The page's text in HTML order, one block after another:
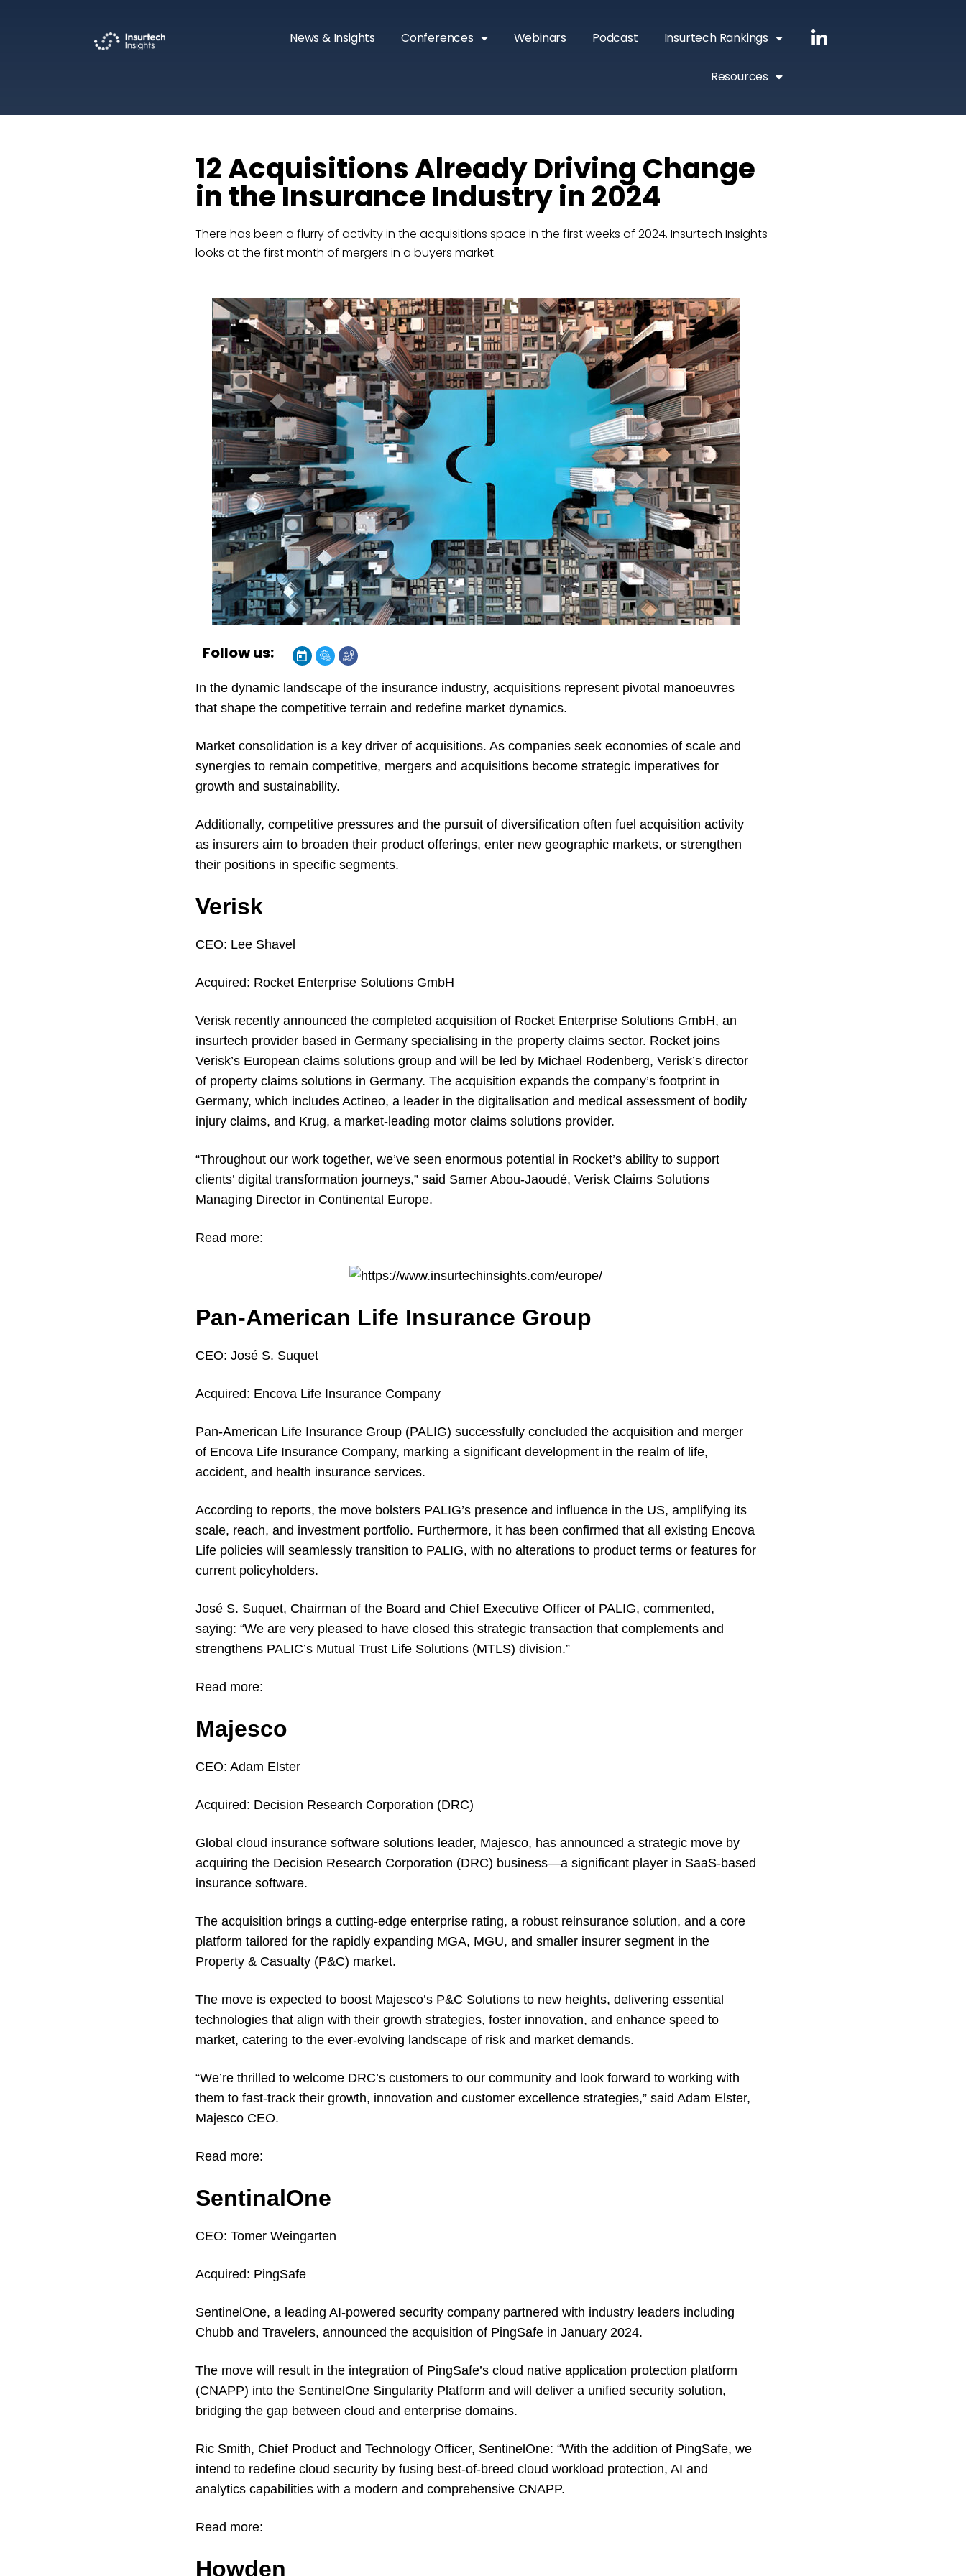
News & Insights Conferences Webinars Podcast Insurtech Rankings
Resources
12 Acquisitions Already Driving Change
in the Insurance Industry in 2024
There has been a flurry of activity in the acquisitions space in the first weeks of 2024. Insurtech Insights
looks at the first month of mergers in a buyers market.
Follow us:
In the dynamic landscape of the insurance industry, acquisitions represent pivotal manoeuvres
that shape the competitive terrain and redefine market dynamics.
Market consolidation is a key driver of acquisitions. As companies seek economies of scale and
synergies to remain competitive, mergers and acquisitions become strategic imperatives for
growth and sustainability.
Additionally, competitive pressures and the pursuit of diversification often fuel acquisition activity
as insurers aim to broaden their product offerings, enter new geographic markets, or strengthen
their positions in specific segments.
Verisk
CEO: Lee Shavel
Acquired: Rocket Enterprise Solutions GmbH
Verisk recently announced the completed acquisition of Rocket Enterprise Solutions GmbH, an
insurtech provider based in Germany specialising in the property claims sector. Rocket joins
Verisk’s European claims solutions group and will be led by Michael Rodenberg, Verisk’s director
of property claims solutions in Germany. The acquisition expands the company’s footprint in
Germany, which includes Actineo, a leader in the digitalisation and medical assessment of bodily
injury claims, and Krug, a market-leading motor claims solutions provider.
“Throughout our work together, we’ve seen enormous potential in Rocket’s ability to support
clients’ digital transformation journeys,” said Samer Abou-Jaoudé, Verisk Claims Solutions
Managing Director in Continental Europe.
Read more:
Pan-American Life Insurance Group
CEO: José S. Suquet
Acquired: Encova Life Insurance Company
Pan-American Life Insurance Group (PALIG) successfully concluded the acquisition and merger
of Encova Life Insurance Company, marking a significant development in the realm of life,
accident, and health insurance services.
According to reports, the move bolsters PALIG’s presence and influence in the US, amplifying its
scale, reach, and investment portfolio. Furthermore, it has been confirmed that all existing Encova
Life policies will seamlessly transition to PALIG, with no alterations to product terms or features for
current policyholders.
José S. Suquet, Chairman of the Board and Chief Executive Officer of PALIG, commented,
saying: “We are very pleased to have closed this strategic transaction that complements and
strengthens PALIC’s Mutual Trust Life Solutions (MTLS) division.”
Read more:
Majesco
CEO: Adam Elster
Acquired: Decision Research Corporation (DRC)
Global cloud insurance software solutions leader, Majesco, has announced a strategic move by
acquiring the Decision Research Corporation (DRC) business—a significant player in SaaS-based
insurance software.
The acquisition brings a cutting-edge enterprise rating, a robust reinsurance solution, and a core
platform tailored for the rapidly expanding MGA, MGU, and smaller insurer segment in the
Property & Casualty (P&C) market.
The move is expected to boost Majesco’s P&C Solutions to new heights, delivering essential
technologies that align with their growth strategies, foster innovation, and enhance speed to
market, catering to the ever-evolving landscape of risk and market demands.
“We’re thrilled to welcome DRC’s customers to our community and look forward to working with
them to fast-track their growth, innovation and customer excellence strategies,” said Adam Elster,
Majesco CEO.
Read more:
SentinalOne
CEO: Tomer Weingarten
Acquired: PingSafe
SentinelOne, a leading AI-powered security company partnered with industry leaders including
Chubb and Travelers, announced the acquisition of PingSafe in January 2024.
The move will result in the integration of PingSafe’s cloud native application protection platform
(CNAPP) into the SentinelOne Singularity Platform and will deliver a unified security solution,
bridging the gap between cloud and enterprise domains.
Ric Smith, Chief Product and Technology Officer, SentinelOne: “With the addition of PingSafe, we
intend to redefine cloud security by fusing best-of-breed cloud workload protection, AI and
analytics capabilities with a modern and comprehensive CNAPP.
Read more:
Howden